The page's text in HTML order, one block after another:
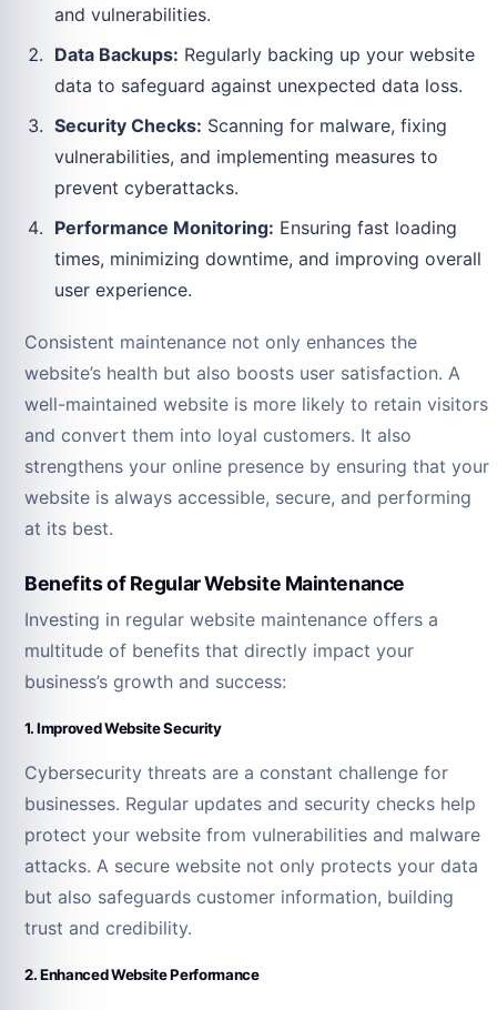
and vulnerabilities.
Data Backups: Regularly backing up your website
data to safeguard against unexpected data loss.
Security Checks: Scanning for malware, fixing
vulnerabilities, and implementing measures to
prevent cyberattacks.
Performance Monitoring: Ensuring fast loading
times, minimizing downtime, and improving overall
user experience.
Consistent maintenance not only enhances the
website’s health but also boosts user satisfaction. A
well-maintained website is more likely to retain visitors
and convert them into loyal customers. It also
strengthens your online presence by ensuring that your
website is always accessible, secure, and performing
at its best.
Benefits of Regular Website Maintenance
Investing in regular website maintenance offers a
multitude of benefits that directly impact your
business’s growth and success:
1. Improved Website Security
Cybersecurity threats are a constant challenge for
businesses. Regular updates and security checks help
protect your website from vulnerabilities and malware
attacks. A secure website not only protects your data
but also safeguards customer information, building
trust and credibility.
2. Enhanced Website Performance